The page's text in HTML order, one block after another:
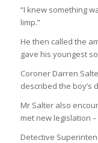
“I knew something
limp.”
He then called the
gave his youngest
Coroner Darren
described the boy’s
Mr Salter also
met new legislation
Detective